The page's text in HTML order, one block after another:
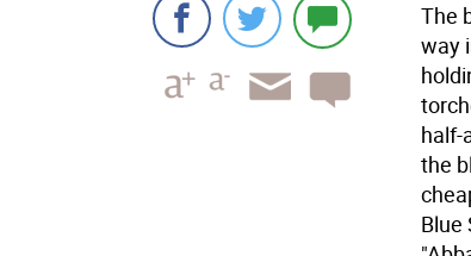
The
way
half-
the
Blue